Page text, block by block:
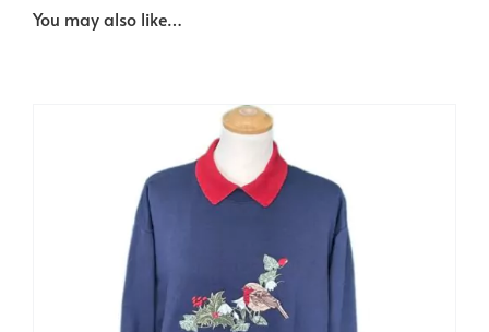
You may also like…